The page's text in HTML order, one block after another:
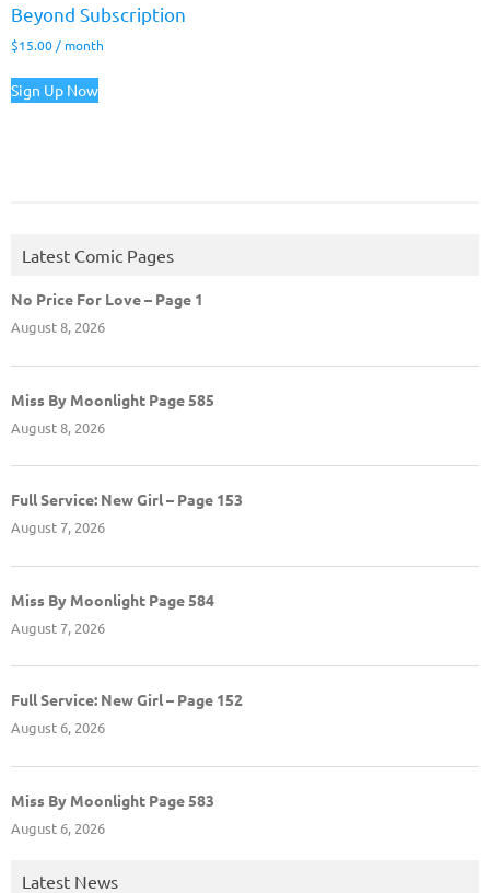
Beyond Subscription
$15.00 / month
Sign Up Now
Latest Comic Pages
No Price For Love – Page 1
August 8, 2026
Miss By Moonlight Page 585
August 8, 2026
Full Service: New Girl – Page 153
August 7, 2026
Miss By Moonlight Page 584
August 7, 2026
Full Service: New Girl – Page 152
August 6, 2026
Miss By Moonlight Page 583
August 6, 2026
Latest News